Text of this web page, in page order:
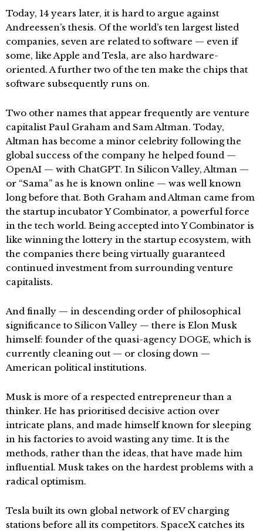
Today, 14 years later, it is hard to argue against
Andreessen’s thesis. Of the world’s ten largest listed
companies, seven are related to software — even if
some, like Apple and Tesla, are also hardware-
oriented. A further two of the ten make the chips that
software subsequently runs on.
Two other names that appear frequently are venture
capitalist Paul Graham and Sam Altman. Today,
Altman has become a minor celebrity following the
global success of the company he helped found —
OpenAI — with ChatGPT. In Silicon Valley, Altman —
or “Sama” as he is known online — was well known
long before that. Both Graham and Altman came from
the startup incubator Y Combinator, a powerful force
in the tech world. Being accepted into Y Combinator is
like winning the lottery in the startup ecosystem, with
the companies there being virtually guaranteed
continued investment from surrounding venture
capitalists.
And finally — in descending order of philosophical
significance to Silicon Valley — there is Elon Musk
himself: founder of the quasi-agency DOGE, which is
currently cleaning out — or closing down —
American political institutions.
Musk is more of a respected entrepreneur than a
thinker. He has prioritised decisive action over
intricate plans, and made himself known for sleeping
in his factories to avoid wasting any time. It is the
methods, rather than the ideas, that have made him
influential. Musk takes on the hardest problems with a
radical optimism.
Tesla built its own global network of EV charging
stations before all its competitors. SpaceX catches its